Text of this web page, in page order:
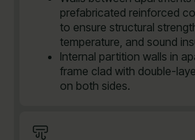
prefabricated reinforced
to ensure structural
temperature, and sound
Internal partition walls in
frame clad with double-
on both sides.